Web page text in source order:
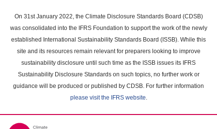
main
content
On 31st January 2022, the Climate Disclosure Standards Board (CDSB)
was consolidated into the IFRS Foundation to support the work of the newly
established International Sustainability Standards Board (ISSB). While this
site and its resources remain relevant for preparers looking to improve
sustainability disclosure until such time as the ISSB issues its IFRS
Sustainability Disclosure Standards on such topics, no further work or
guidance will be produced or published by CDSB. For further information
please visit the IFRS website.